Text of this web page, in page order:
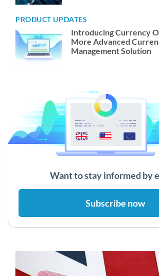
PRODUCT UPDATES
Introducing Currency
More Advanced
Management Solution
Want to stay informed by
Subscribe now